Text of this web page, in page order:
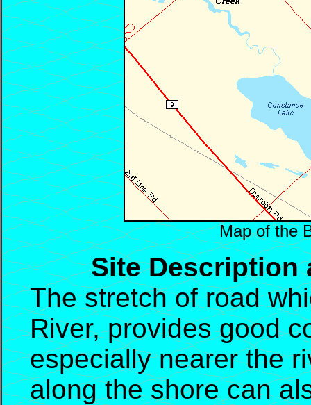
Map of the
Site Description
The stretch of road
River, provides good
especially nearer the
along the shore can